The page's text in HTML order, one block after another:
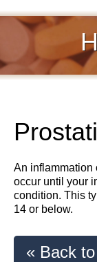
An inflammation
occur until your
condition. This
14 or below.
« Back